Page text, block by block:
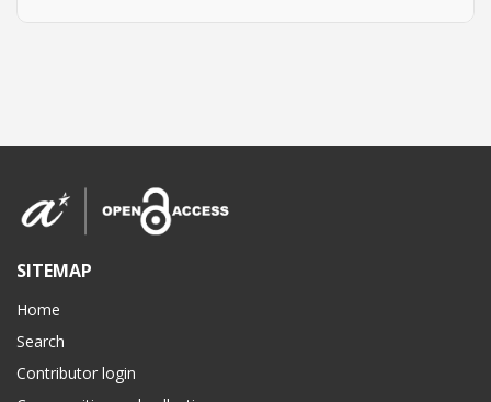
SITEMAP
Home
Search
Contributor login